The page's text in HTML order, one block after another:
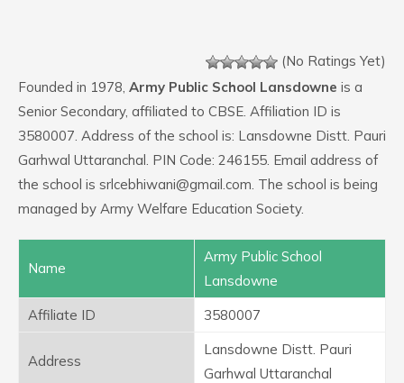
(No Ratings Yet)
Founded in 1978, Army Public School Lansdowne is a
Senior Secondary, affiliated to CBSE. Affiliation ID is
3580007. Address of the school is: Lansdowne Distt. Pauri
Garhwal Uttaranchal. PIN Code: 246155. Email address of
the school is srlcebhiwani@gmail.com. The school is being
managed by Army Welfare Education Society.
Name
Army Public School
Lansdowne
Affiliate ID
3580007
Address
Lansdowne Distt. Pauri
Garhwal Uttaranchal